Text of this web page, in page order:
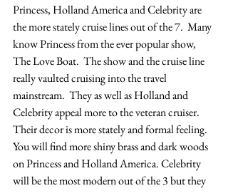
Princess, Holland America and Celebrity are
the more stately cruise lines out of the 7.  Many
know Princess from the ever popular show,
The Love Boat.  The show and the cruise line
really vaulted cruising into the travel
mainstream.  They as well as Holland and
Celebrity appeal more to the veteran cruiser.
Their decor is more stately and formal feeling.
You will find more shiny brass and dark woods
on Princess and Holland America. Celebrity
will be the most modern out of the 3 but they